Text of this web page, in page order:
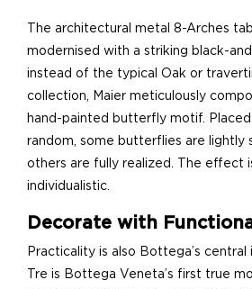
The architectural metal 8-Arches
modernised with a striking black-
instead of the typical Oak or
collection, Maier meticulously
hand-painted butterfly motif.
random, some butterflies are lightly
others are fully realized. The effect
individualistic.
Decorate with
Practicality is also Bottega’s
Tre is Bottega Veneta’s first true